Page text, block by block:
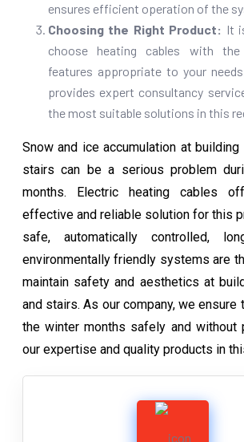
ensures efficient operation of the
Choosing the Right Product: It
choose heating cables with
features appropriate to your
provides expert consultancy
the most suitable solutions in this
Snow and ice accumulation at building
stairs can be a serious problem
months. Electric heating cables
effective and reliable solution for this
safe, automatically controlled,
environmentally friendly systems are
maintain safety and aesthetics at
and stairs. As our company, we ensure
the winter months safely and without
our expertise and quality products in